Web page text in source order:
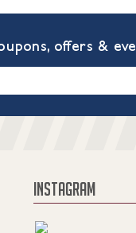
offers &
INSTAGRAM